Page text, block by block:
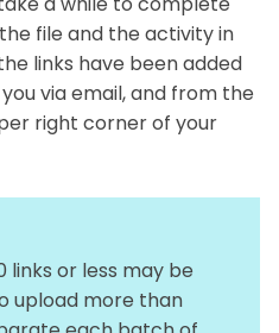
file and the activity in
links have been added
via email, and from the
right corner of your
links or less may be
upload more than